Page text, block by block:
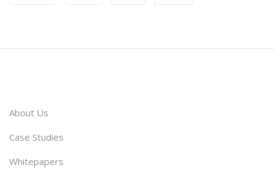
About Us
Case Studies
Whitepapers